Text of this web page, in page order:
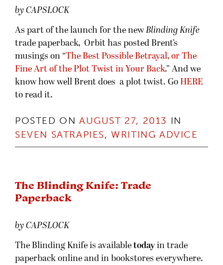
by CAPSLOCK
As part of the launch for the newBlinding Knife
trade paperback, Orbit has posted Brent’s
musings on “The Best Possible Betrayal, or The
Fine Art of the Plot Twist in Your Back.” And we
know how well Brent does a plot twist. Go HERE
to read it.
POSTED ON AUGUST 27, 2013 IN
SEVEN SATRAPIES,WRITING ADVICE
The Blinding Knife: Trade
Paperback
by CAPSLOCK
The Blinding Knife is available today in trade
paperback online and in bookstores everywhere.